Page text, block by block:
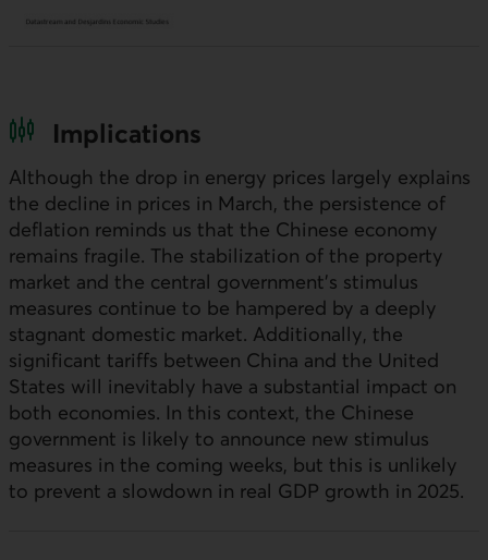
Implications
Although the drop in energy prices largely explains
the decline in prices in March, the persistence of
deflation reminds us that the Chinese economy
remains fragile. The stabilization of the property
market and the central government's stimulus
measures continue to be hampered by a deeply
stagnant domestic market. Additionally, the
significant tariffs between China and the United
States will inevitably have a substantial impact on
both economies. In this context, the Chinese
government is likely to announce new stimulus
measures in the coming weeks, but this is unlikely
to prevent a slowdown in real GDP growth in 2025.